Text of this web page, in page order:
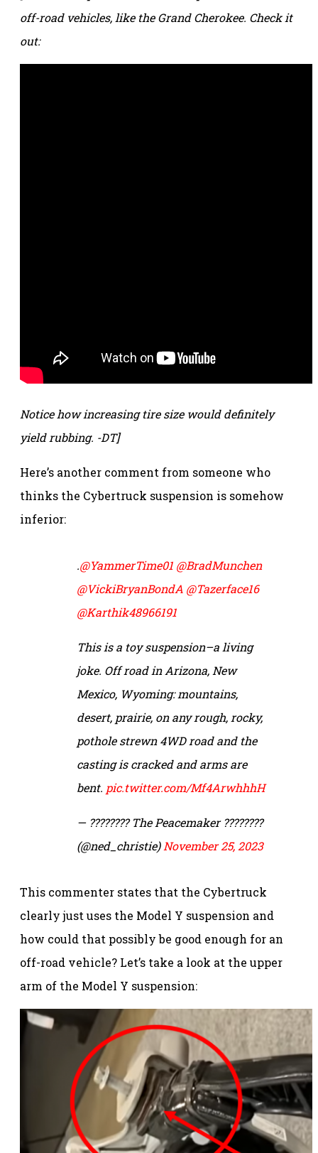
off-road vehicles, like the Grand Cherokee. Check it
out:
Notice how increasing tire size would definitely
yield rubbing. -DT]
Here’s another comment from someone who
thinks the Cybertruck suspension is somehow
inferior:
.@YammerTime01 @BradMunchen
@VickiBryanBondA @Tazerface16
@Karthik48966191
This is a toy suspension–a living
joke. Off road in Arizona, New
Mexico, Wyoming: mountains,
desert, prairie, on any rough, rocky,
pothole strewn 4WD road and the
casting is cracked and arms are
bent. pic.twitter.com/Mf4ArwhhhH
— ???????? The Peacemaker ????????
(@ned_christie)November 25, 2023
This commenter states that the Cybertruck
clearly just uses the Model Y suspension and
how could that possibly be good enough for an
off-road vehicle? Let’s take a look at the upper
arm of the Model Y suspension: